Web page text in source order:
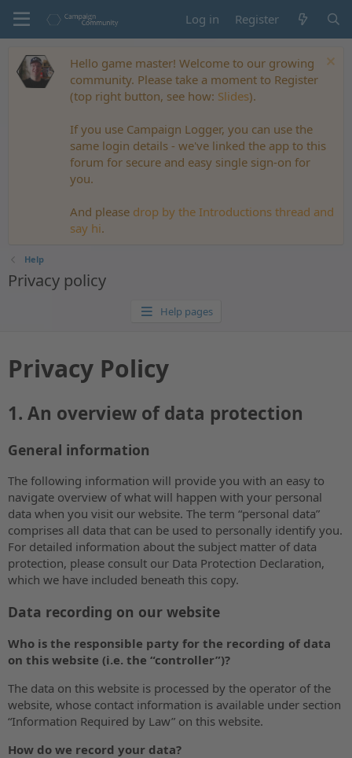
Log in Register
Hello game master! Welcome to our growing
community. Please take a moment to Register
(top right button, see how: Slides).
If you use Campaign Logger, you can use the
same login details - we've linked the app to this
forum for secure and easy single sign-on for
you.
And please drop by the Introductions thread and
say hi.
Help
Privacy policy
Help pages
Privacy Policy
1. An overview of data protection
General information
The following information will provide you with an easy to
navigate overview of what will happen with your personal
data when you visit our website. The term “personal data”
comprises all data that can be used to personally identify you.
For detailed information about the subject matter of data
protection, please consult our Data Protection Declaration,
which we have included beneath this copy.
Data recording on our website
Who is the responsible party for the recording of data
on this website (i.e. the “controller”)?
The data on this website is processed by the operator of the
website, whose contact information is available under section
“Information Required by Law” on this website.
How do we record your data?